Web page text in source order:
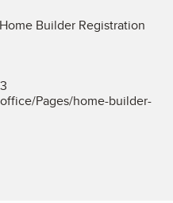
Builder Registration
Pages/home-builder-